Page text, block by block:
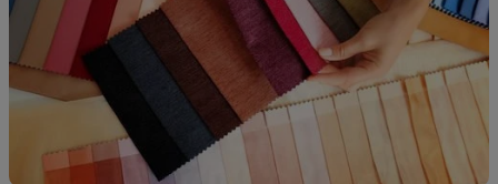
Pricing